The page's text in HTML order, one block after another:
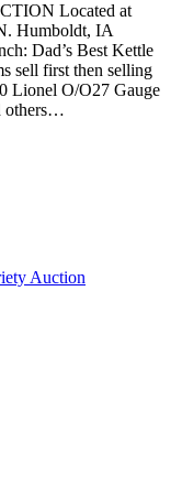
Located at
Humboldt, IA
Dad’s Best Kettle
sell first then selling
Lionel O/O27 Gauge
others…
Auction